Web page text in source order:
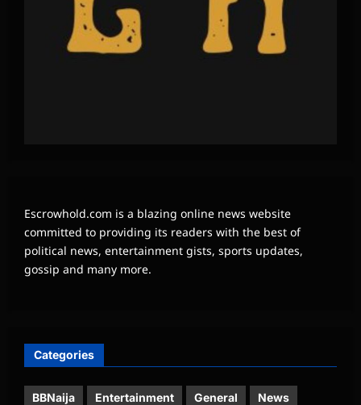
Escrowhold.com is a blazing online news website
committed to providing its readers with the best of
political news, entertainment gists, sports updates,
gossip and many more.
Categories
BBNaija Entertainment General News